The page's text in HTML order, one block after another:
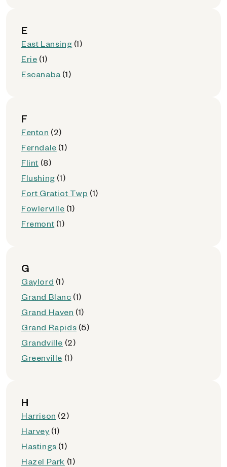
E
East Lansing (1)
Erie (1)
Escanaba (1)
F
Fenton (2)
Ferndale (1)
Flint (8)
Flushing (1)
Fort Gratiot Twp (1)
Fowlerville (1)
Fremont (1)
G
Gaylord (1)
Grand Blanc (1)
Grand Haven (1)
Grand Rapids (5)
Grandville (2)
Greenville (1)
H
Harrison (2)
Harvey (1)
Hastings (1)
Hazel Park (1)